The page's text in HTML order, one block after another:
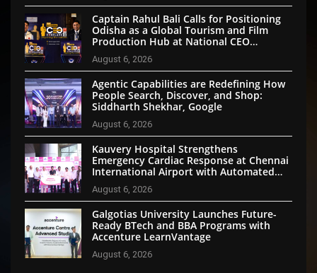
Captain Rahul Bali Calls for Positioning
Odisha as a Global Tourism and Film
Production Hub at National CEO
Conclave 2026
August 6, 2026
Agentic Capabilities are Redefining How
People Search, Discover, and Shop:
Siddharth Shekhar, Google
August 6, 2026
Kauvery Hospital Strengthens
Emergency Cardiac Response at Chennai
International Airport with Automated
External Defibrillator Installation
August 6, 2026
Galgotias University Launches Future-
Ready BTech and BBA Programs with
Accenture LearnVantage
August 6, 2026